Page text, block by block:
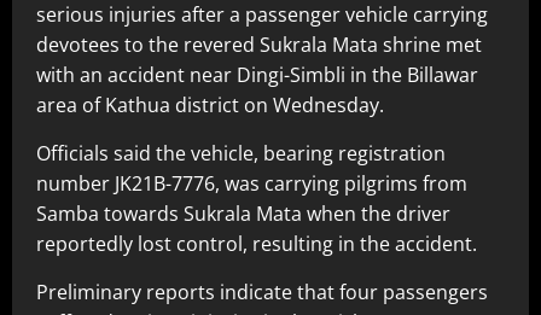
serious injuries after a passenger vehicle carrying
devotees to the revered Sukrala Mata shrine met
with an accident near Dingi-Simbli in the Billawar
area of Kathua district on Wednesday.
Officials said the vehicle, bearing registration
number JK21B-7776, was carrying pilgrims from
Samba towards Sukrala Mata when the driver
reportedly lost control, resulting in the accident.
Preliminary reports indicate that four passengers